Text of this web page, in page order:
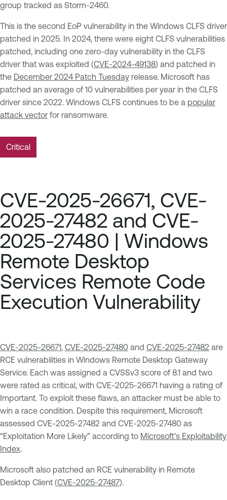
group tracked as Storm-2460.
This is the second EoP vulnerability in the Windows CLFS driver
patched in 2025. In 2024, there were eight CLFS vulnerabilities
patched, including one zero-day vulnerability in the CLFS
driver that was exploited (CVE-2024-49138) and patched in
the December 2024 Patch Tuesday release. Microsoft has
patched an average of 10 vulnerabilities per year in the CLFS
driver since 2022. Windows CLFS continues to be a popular
attack vector for ransomware.
Critical
CVE-2025-26671, CVE-
2025-27482 and CVE-
2025-27480 | Windows
Remote Desktop
Services Remote Code
Execution Vulnerability
CVE-2025-26671 CVE-2025-27480 and CVE-2025-27482 are
RCE vulnerabilities in Windows Remote Desktop Gateway
Service. Each was assigned a CVSSv3 score of 8.1 and two
were rated as critical, with CVE-2025-26671 having a rating of
Important. To exploit these flaws, an attacker must be able to
win a race condition. Despite this requirement, Microsoft
assessed CVE-2025-27482 and CVE-2025-27480 as
“Exploitation More Likely” according to Microsoft’s Exploitability
Index
Microsoft also patched an RCE vulnerability in Remote
Desktop Client (CVE-2025-27487).